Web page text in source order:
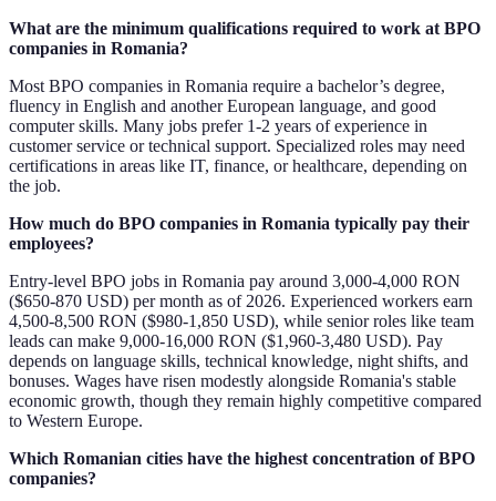
What are the minimum qualifications required to work at BPO
companies in Romania?
Most BPO companies in Romania require a bachelor’s degree,
fluency in English and another European language, and good
computer skills. Many jobs prefer 1-2 years of experience in
customer service or technical support. Specialized roles may need
certifications in areas like IT, finance, or healthcare, depending on
the job.
How much do BPO companies in Romania typically pay their
employees?
Entry-level BPO jobs in Romania pay around 3,000-4,000 RON
($650-870 USD) per month as of 2026. Experienced workers earn
4,500-8,500 RON ($980-1,850 USD), while senior roles like team
leads can make 9,000-16,000 RON ($1,960-3,480 USD). Pay
depends on language skills, technical knowledge, night shifts, and
bonuses. Wages have risen modestly alongside Romania's stable
economic growth, though they remain highly competitive compared
to Western Europe.
Which Romanian cities have the highest concentration of BPO
companies?